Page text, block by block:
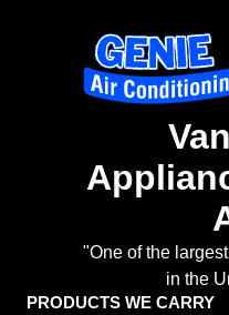
"One of the
in the
PRODUCTS WE CARRY